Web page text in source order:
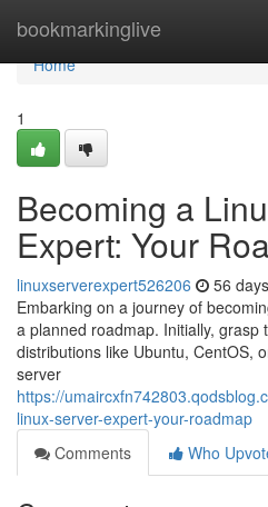
bookmarkinglive
Home
Home
1
Becoming a
Expert: Your
linuxserverexpert526206 56
Embarking on a journey of
a planned roadmap. Initially, grasp
distributions like Ubuntu, CentOS,
server
https://
linux-server-expert-your-roadmap
Comments
Who